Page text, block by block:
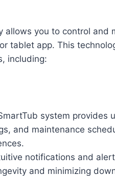
allows you to control
tablet app. This
including:
system provides
and maintenance
notifications and
and minimizing